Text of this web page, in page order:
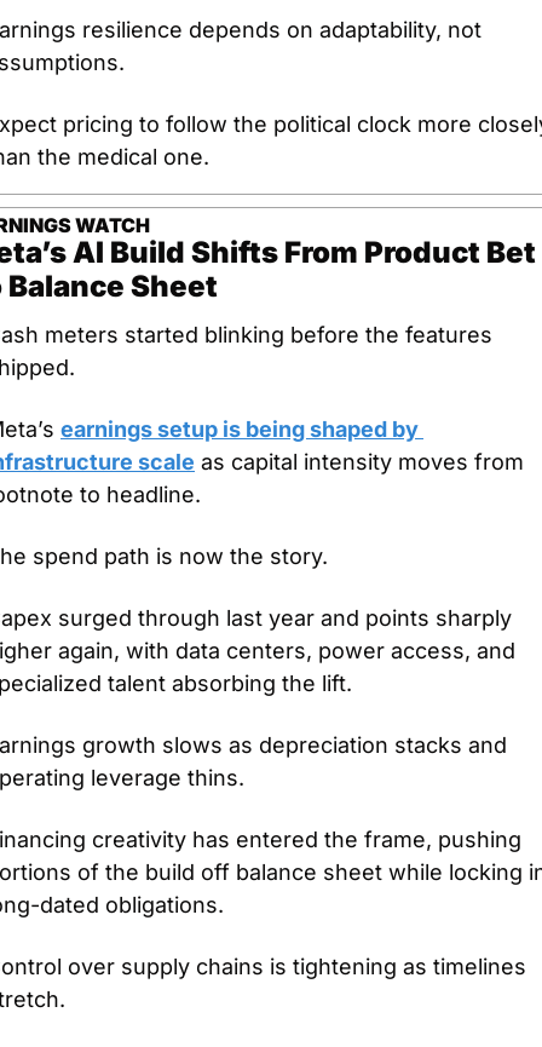
resilience depends on adaptability, not
pricing to follow the political clock more
the medical one.
WATCH
AI Build Shifts From Product Bet
Balance Sheet
meters started blinking before the features
earnings setup is being shaped by
scale as capital intensity moves from
to headline.
spend path is now the story.
surged through last year and points sharply
again, with data centers, power access, and
talent absorbing the lift.
growth slows as depreciation stacks and
leverage thins.
creativity has entered the frame, pushing
of the build off balance sheet while locking
dated obligations.
over supply chains is tightening as timelines